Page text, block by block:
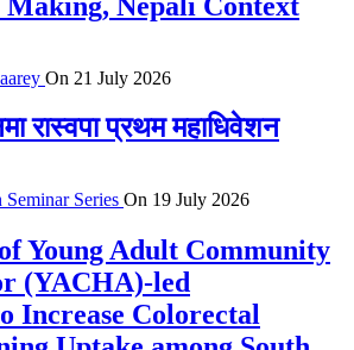
On 21 July 2026
रास्वपा प्रथम महाधिवेशन
Seminar Series On 19 July 2026
Young Adult Community
(YACHA)-led
Increase Colorectal